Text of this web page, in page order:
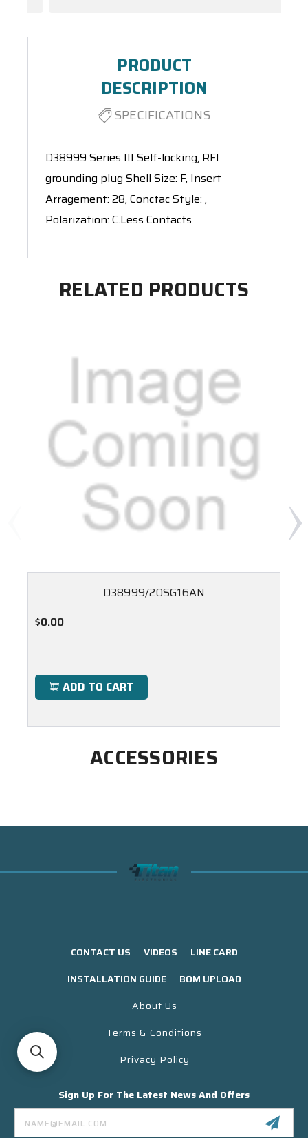
PRODUCT
DESCRIPTION
SPECIFICATIONS
D38999 Series III Self-locking, RFI
grounding plug Shell Size: F, Insert
Arragement: 28, Conctac Style: ,
Polarization: C.Less Contacts
RELATED PRODUCTS
D38999/20SG16AN
$0.00
ADD TO CART
ACCESSORIES
CONTACT US VIDEOS
LINE CARD
INSTALLATION GUIDE
BOM UPLOAD
About Us
Terms & Conditions
Privacy Policy
Sign Up For The Latest News And Offers
Email
Address